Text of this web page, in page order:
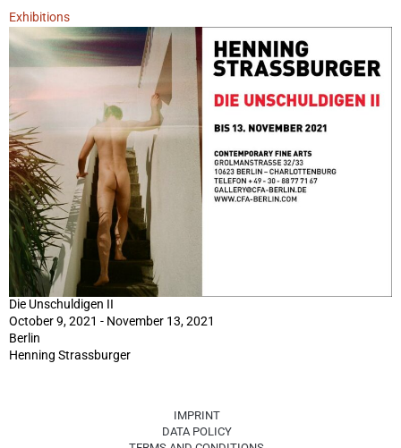
Exhibitions
Die Unschuldigen II
October 9, 2021 - November 13, 2021
Berlin
Henning Strassburger
IMPRINT
DATA POLICY